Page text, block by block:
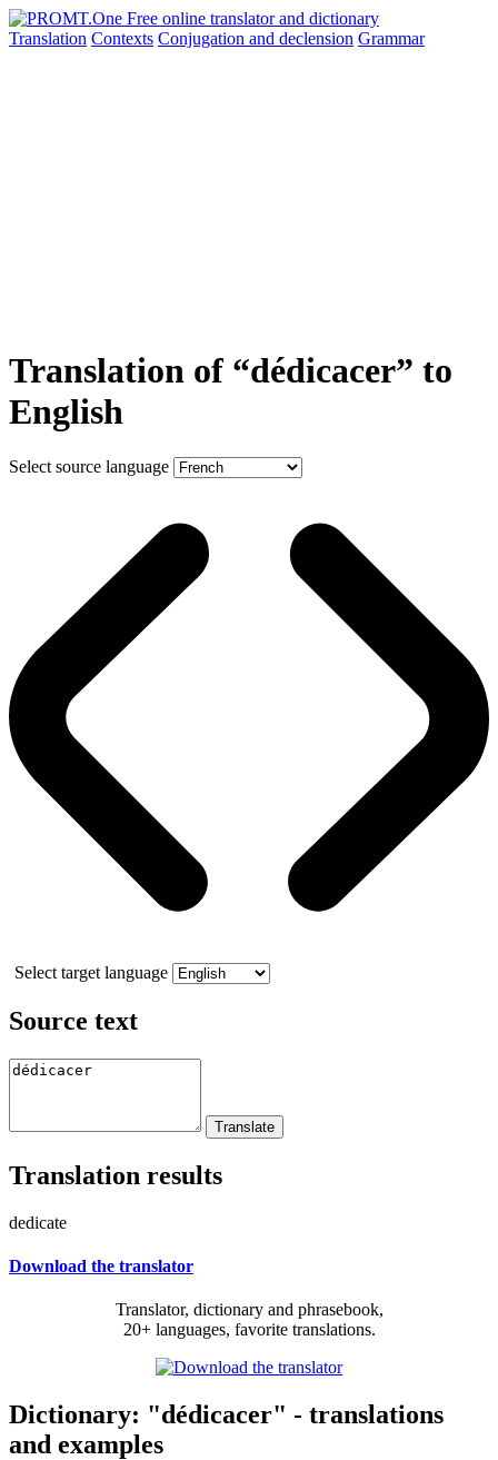
Translation Contexts Conjugation and declension Grammar
Translation of “dédicacer” to
English
Select source language
Select target language
Source text
Translation results
dedicate
Download the translator
Translator, dictionary and phrasebook,
20+ languages, favorite translations.
Dictionary: "dédicacer" - translations
and examples